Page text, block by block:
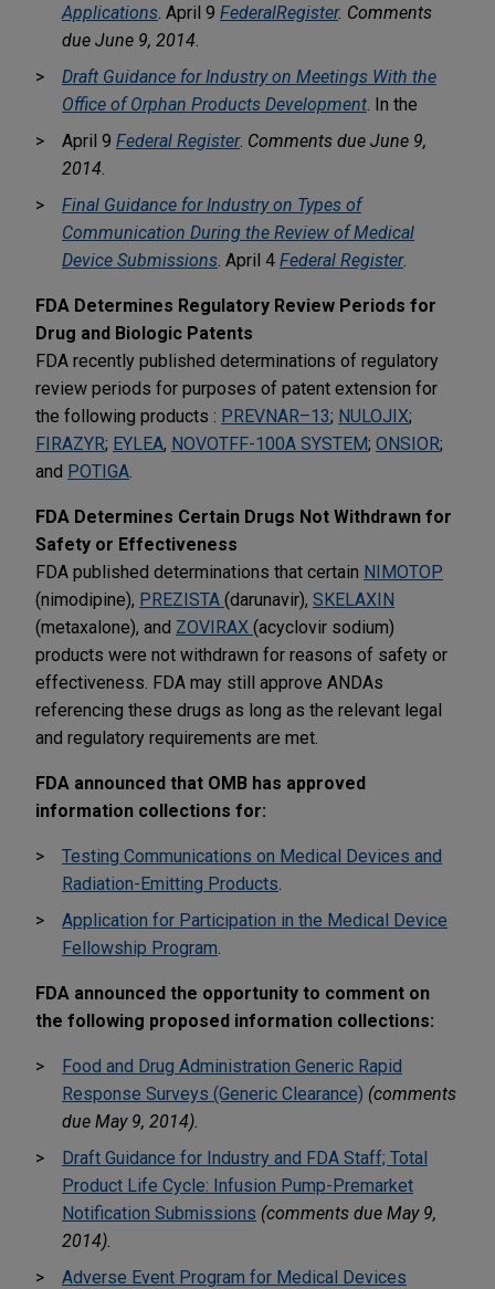
Applications . April 9 FederalRegister. Comments
due June 9, 2014
Draft Guidance for Industry on Meetings With the
Office of Orphan Products Development . In the
April 9 Federal Register. Comments due June 9,
2014
Final Guidance for Industry on Types of
Communication During the Review of Medical
Device Submissions . April 4 Federal Register.
FDA Determines Regulatory Review Periods for
Drug and Biologic Patents
FDA recently published determinations of regulatory
review periods for purposes of patent extension for
the following products : PREVNAR–13; NULOJIX;
FIRAZYR; EYLEA, NOVOTFF-100A SYSTEM; ONSIOR;
and POTIGA
FDA Determines Certain Drugs Not Withdrawn for
Safety or Effectiveness
FDA published determinations that certain NIMOTOP
(nimodipine), PREZISTA (darunavir), SKELAXIN
(metaxalone), and ZOVIRAX (acyclovir sodium)
products were not withdrawn for reasons of safety or
effectiveness. FDA may still approve ANDAs
referencing these drugs as long as the relevant legal
and regulatory requirements are met.
FDA announced that OMB has approved
information collections for:
Testing Communications on Medical Devices and
Radiation-Emitting Products
Application for Participation in the Medical Device
Fellowship Program
FDA announced the opportunity to comment on
the following proposed information collections:
Food and Drug Administration Generic Rapid
Response Surveys (Generic Clearance) (comments
due May 9, 2014).
Draft Guidance for Industry and FDA Staff; Total
Product Life Cycle: Infusion Pump-Premarket
Notification Submissions (comments due May 9,
2014).
Adverse Event Program for Medical Devices